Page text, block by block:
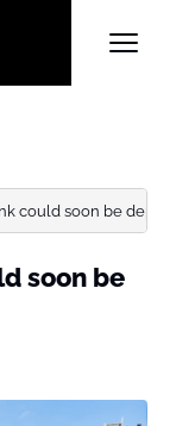
could soon be
soon be